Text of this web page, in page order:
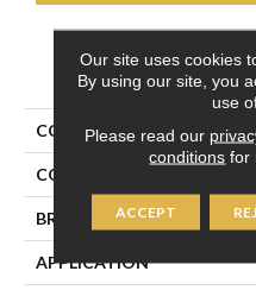
PRODUCT
COLLECTION
COLOR
BRAND
APPLICATION
Our site uses cookies
By using our site, you
use
Please read our
conditions for
ACCEPT